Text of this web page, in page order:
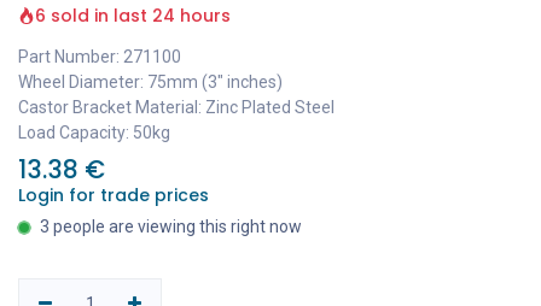
6 sold in last 24 hours
Part Number: 271100
Wheel Diameter: 75mm (3" inches)
Castor Bracket Material: Zinc Plated Steel
Load Capacity: 50kg
13.38 €
Login for trade prices
3 people are viewing this right now